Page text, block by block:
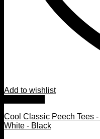
Add to wishlist
Cool Classic Peech Tees
White - Black